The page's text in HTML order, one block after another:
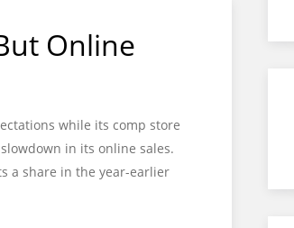
Online
while its comp store
in its online sales.
a share in the year-earlier